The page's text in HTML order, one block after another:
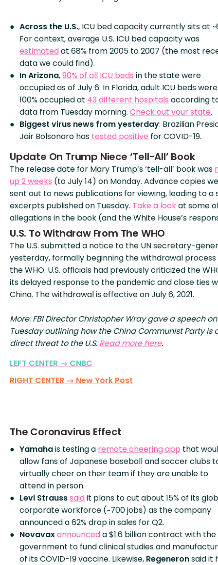
Across the U.S., ICU bed capacity currently sits at
For context, average U.S. ICU bed capacity was
estimatedat 68% from 2005 to 2007 (the most
data we could find).
In Arizona,90% of all ICU beds in the state were
occupied as of July 6. In Florida, adult ICU beds were
100% occupied at 43 different hospitals according
data from Tuesday morning. Check out your state.
Biggest virus news from yesterday: Brazilian
Jair Bolsonaro has tested positive for COVID-19.
Update On Trump Niece ‘Tell-All’ Book
The release date for Mary Trump’s ‘tell-all’ book was
up 2 weeks (to July 14) on Monday. Advance copies
sent out to news publications for viewing, leading to a
excerpts published on Tuesday. Take a lookat some
allegations in the book (and the White House’s
U.S. To Withdraw From The WHO
The U.S. submitted a notice to the UN secretary-
yesterday, formally beginning the withdrawal
the WHO. U.S. officials had previously criticized the
its delayed response to the pandemic and close ties
China. The withdrawal is effective on July 6, 2021.
More: FBI Director Christopher Wray gave a speech on
Tuesday outlining how the China Communist Party is
direct threat to the U.S. Read more here.
LEFT CENTER → CNBC
RIGHT CENTER → New York Post
The Coronavirus Effect
Yamahais testing a remote cheering app that
allow fans of Japanese baseball and soccer clubs
virtually cheer on their team if they are unable to
attend in person.
Levi Strausssaidit plans to cut about 15% of its
corporate workforce (~700 jobs) as the company
announced a 62% drop in sales for Q2.
Novavaxannounceda $1.6 billion contract with the
government to fund clinical studies and
of its COVID-19 vaccine. Likewise, Regeneronsaid it